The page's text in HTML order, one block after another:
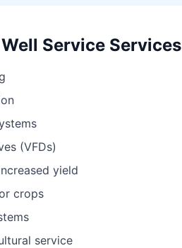
Service Services
(VFDs)
yield
crops
service